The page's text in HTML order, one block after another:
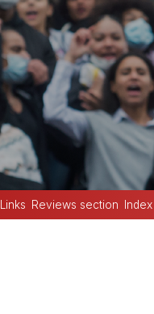
Links Reviews section Index